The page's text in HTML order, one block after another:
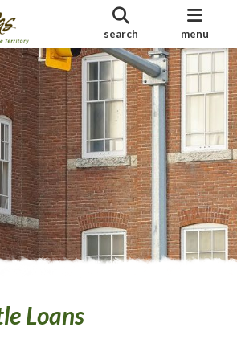
search menu
Loans